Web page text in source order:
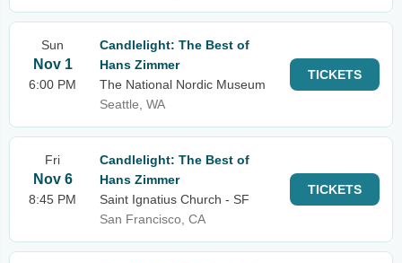
Sun
Nov 1
6:00 PM
Candlelight: The Best of
Hans Zimmer
The National Nordic Museum
Seattle, WA
TICKETS
Fri
Nov 6
8:45 PM
Candlelight: The Best of
Hans Zimmer
Saint Ignatius Church - SF
San Francisco, CA
TICKETS